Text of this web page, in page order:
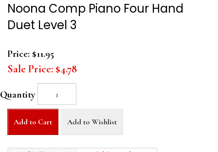
Noona Comp Piano Four Hand
Duet Level 3
Price: $11.95
Sale Price: $4.78
Quantity
Add to Cart Add to Wishlist